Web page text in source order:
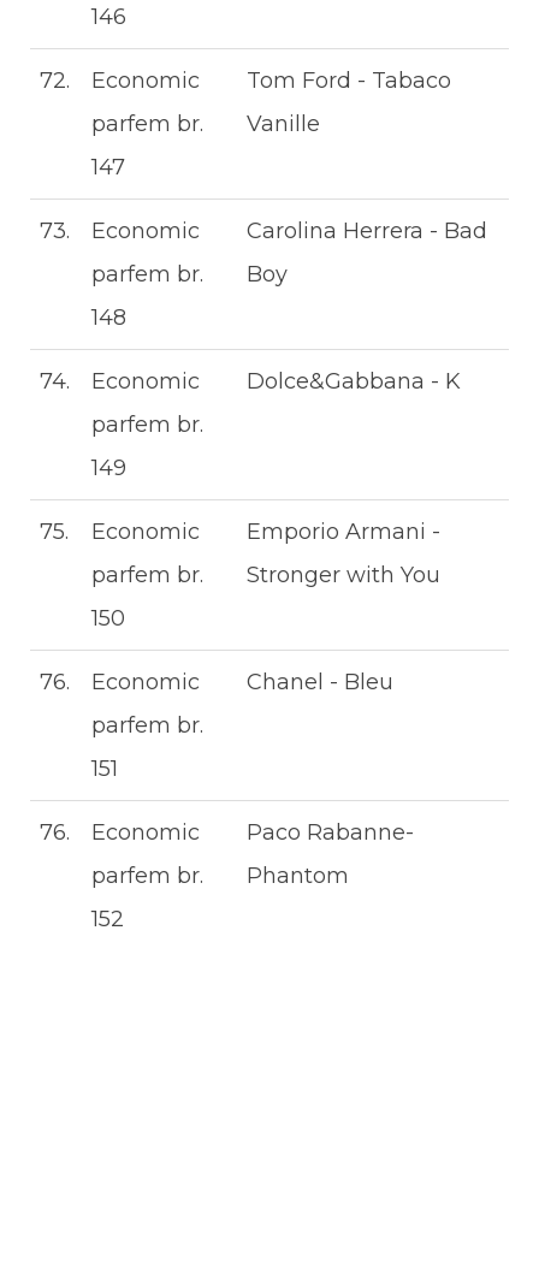
146
72.
Economic
parfem br.
147
Tom Ford - Tabaco
Vanille
73.
Economic
parfem br.
148
Carolina Herrera - Bad
Boy
74.
Economic
parfem br.
149
Dolce&Gabbana - K
75.
Economic
parfem br.
150
Emporio Armani -
Stronger with You
76.
Economic
parfem br.
151
Chanel - Bleu
76.
Economic
parfem br.
152
Paco Rabanne-
Phantom